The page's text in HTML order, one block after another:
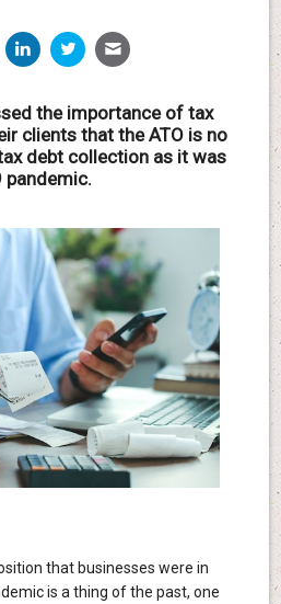
the importance of tax
clients that the ATO is no
debt collection as it was
pandemic.
that businesses were in
is a thing of the past, one